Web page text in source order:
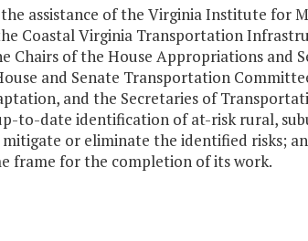
assistance of the Virginia Institute for
Coastal Virginia Transportation
Chairs of the House Appropriations and
and Senate Transportation
and the Secretaries of
to-date identification of at-risk rural,
or eliminate the identified risks;
frame for the completion of its work.